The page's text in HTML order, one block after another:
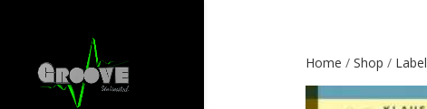
Home / Shop / Label